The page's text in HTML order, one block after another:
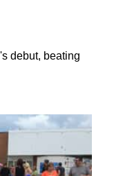
debut, beating